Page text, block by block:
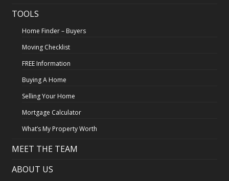
TOOLS
Home Finder – Buyers
Moving Checklist
FREE Information
Buying A Home
Selling Your Home
Mortgage Calculator
What’s My Property Worth
MEET THE TEAM
ABOUT US